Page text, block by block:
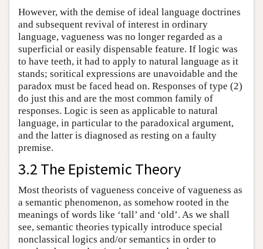
However, with the demise of ideal language doctrines
and subsequent revival of interest in ordinary
language, vagueness was no longer regarded as a
superficial or easily dispensable feature. If logic was
to have teeth, it had to apply to natural language as it
stands; soritical expressions are unavoidable and the
paradox must be faced head on. Responses of type (2)
do just this and are the most common family of
responses. Logic is seen as applicable to natural
language, in particular to the paradoxical argument,
and the latter is diagnosed as resting on a faulty
premise.
3.2 The Epistemic Theory
Most theorists of vagueness conceive of vagueness as
a semantic phenomenon, as somehow rooted in the
meanings of words like ‘tall’ and ‘old’. As we shall
see, semantic theories typically introduce special
nonclassical logics and/or semantics in order to